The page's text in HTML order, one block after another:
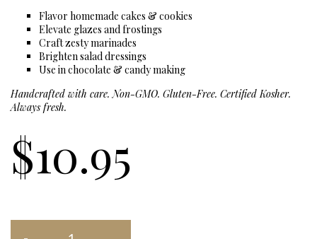
Flavor homemade cakes & cookies
Elevate glazes and frostings
Craft zesty marinades
Brighten salad dressings
Use in chocolate & candy making
Handcrafted with care. Non-GMO. Gluten-Free. Certified Kosher.
Always fresh.
$10.95